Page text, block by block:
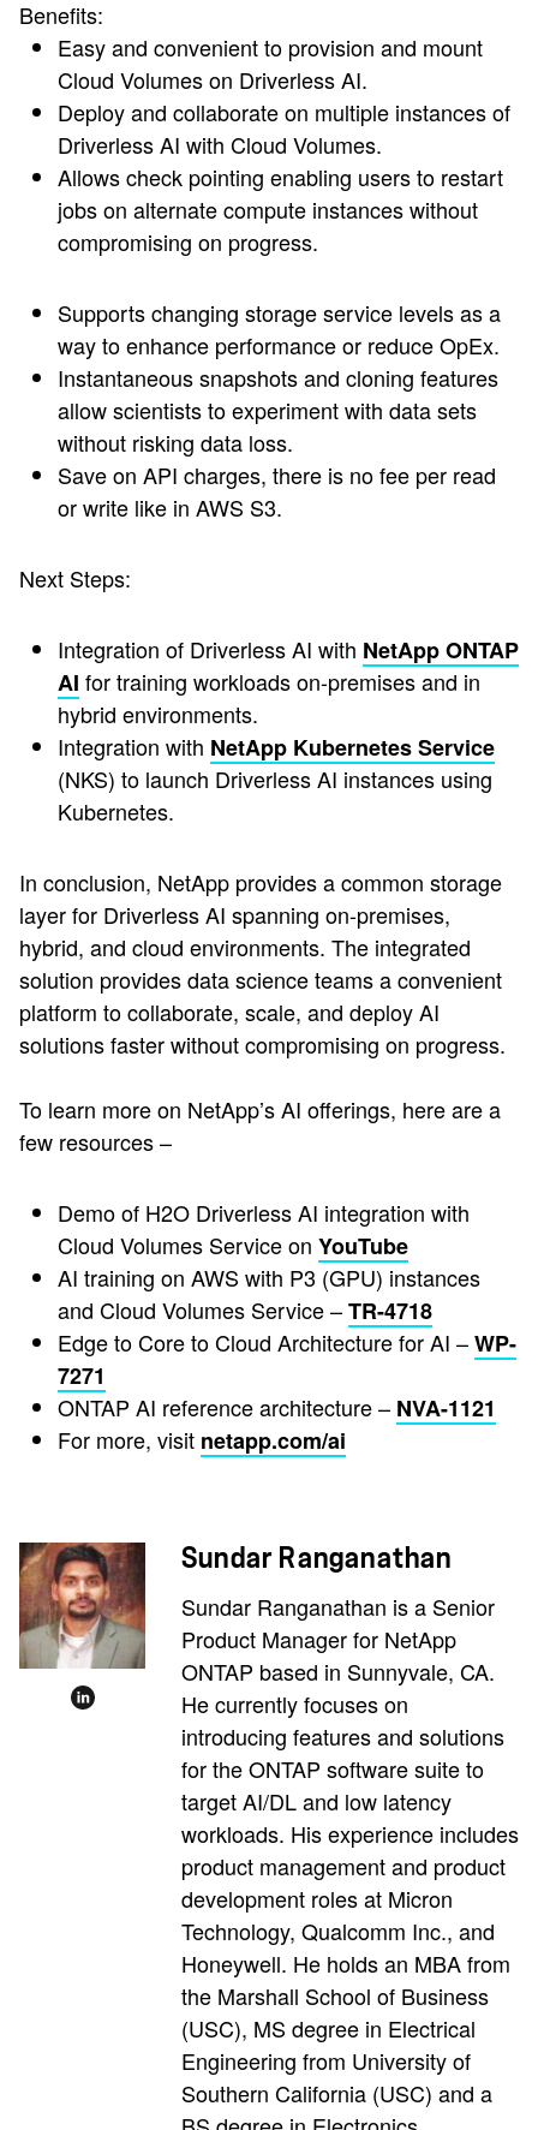
Benefits:
Easy and convenient to provision and mount
Cloud Volumes on Driverless AI.
Deploy and collaborate on multiple instances of
Driverless AI with Cloud Volumes.
Allows check pointing enabling users to restart
jobs on alternate compute instances without
compromising on progress.
Supports changing storage service levels as a
way to enhance performance or reduce OpEx.
Instantaneous snapshots and cloning features
allow scientists to experiment with data sets
without risking data loss.
Save on API charges, there is no fee per read
or write like in AWS S3.
Next Steps:
Integration of Driverless AI with NetApp ONTAP
AI for training workloads on-premises and in
hybrid environments.
Integration with NetApp Kubernetes Service
(NKS) to launch Driverless AI instances using
Kubernetes.
In conclusion, NetApp provides a common storage
layer for Driverless AI spanning on-premises,
hybrid, and cloud environments. The integrated
solution provides data science teams a convenient
platform to collaborate, scale, and deploy AI
solutions faster without compromising on progress.
To learn more on NetApp’s AI offerings, here are a
few resources –
Demo of H2O Driverless AI integration with
Cloud Volumes Service on YouTube
AI training on AWS with P3 (GPU) instances
and Cloud Volumes Service –TR-4718
Edge to Core to Cloud Architecture for AI –WP-
7271
ONTAP AI reference architecture – NVA-1121
For more, visit netapp.com/ai
Sundar Ranganathan
Sundar Ranganathan is a Senior
Product Manager for NetApp
ONTAP based in Sunnyvale, CA.
He currently focuses on
introducing features and solutions
for the ONTAP software suite to
target AI/DL and low latency
workloads. His experience includes
product management and product
development roles at Micron
Technology, Qualcomm Inc., and
Honeywell. He holds an MBA from
the Marshall School of Business
(USC), MS degree in Electrical
Engineering from University of
Southern California (USC) and a